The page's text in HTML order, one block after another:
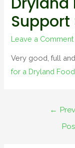
Support
Leave a Comment
Very good, full
for a Dryland
←